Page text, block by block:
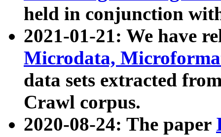
held in conjunction
2021-01-21: We have
Microdata,
data sets extracted
Crawl corpus.
2020-08-24: The paper